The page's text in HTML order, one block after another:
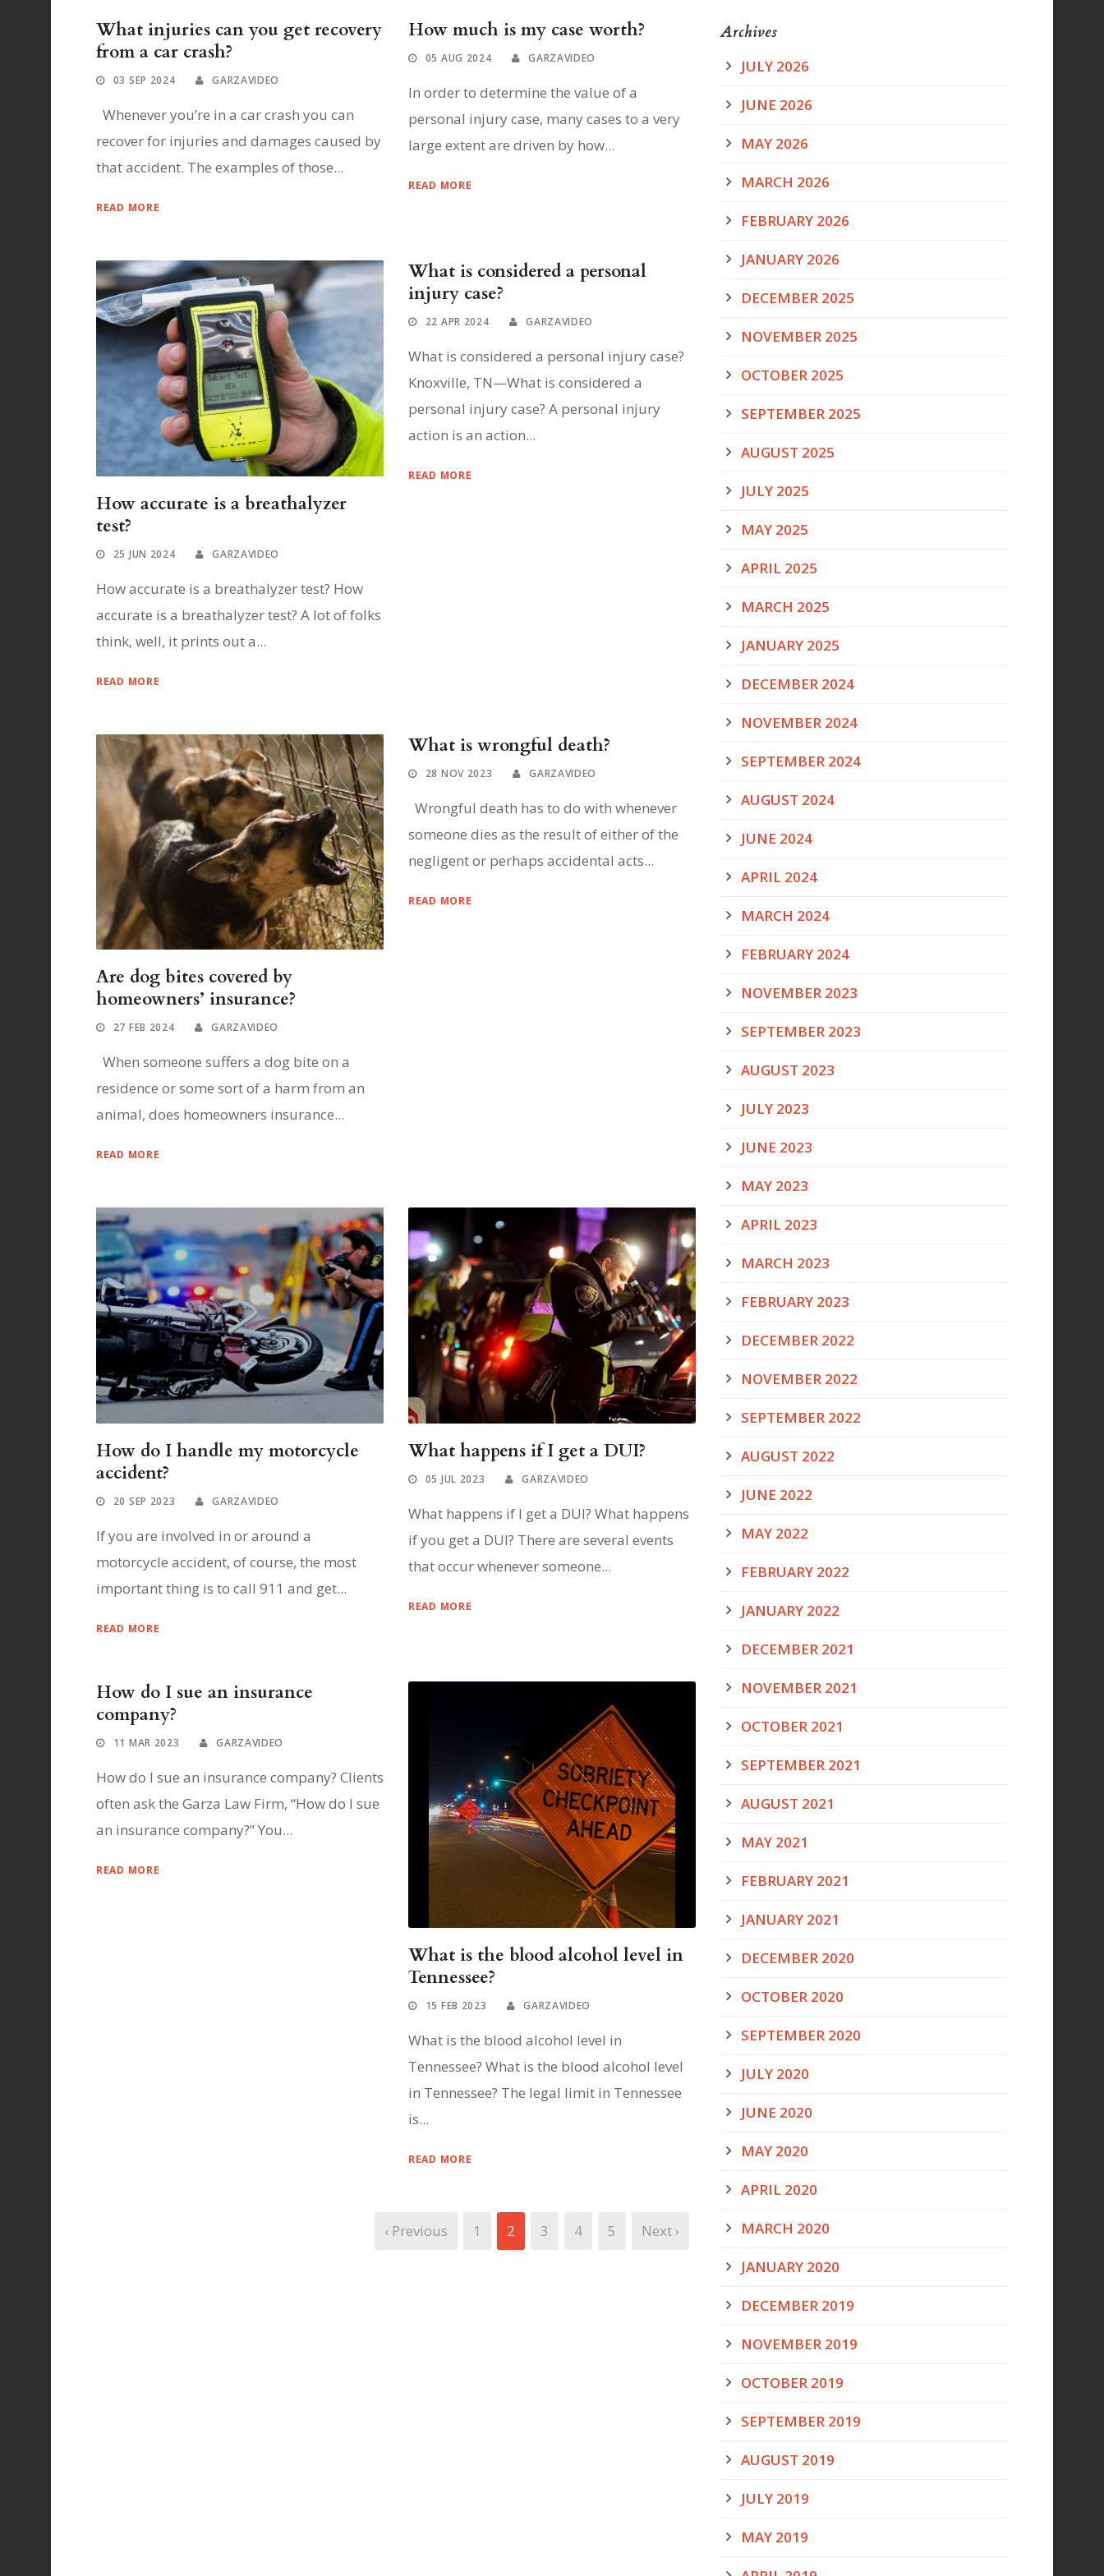
What injuries can you get recovery
from a car crash?
03 SEP 2024 GARZAVIDEO
Whenever you’re in a car crash you can
recover for injuries and damages caused by
that accident. The examples of those...
READ MORE
How much is my case worth?
05 AUG 2024 GARZAVIDEO
In order to determine the value of a
personal injury case, many cases to a very
large extent are driven by how...
READ MORE
How accurate is a breathalyzer
test?
25 JUN 2024 GARZAVIDEO
How accurate is a breathalyzer test? How
accurate is a breathalyzer test? A lot of folks
think, well, it prints out a...
READ MORE
What is considered a personal
injury case?
22 APR 2024 GARZAVIDEO
What is considered a personal injury case?
Knoxville, TN—What is considered a
personal injury case? A personal injury
action is an action...
READ MORE
Are dog bites covered by
homeowners’ insurance?
27 FEB 2024 GARZAVIDEO
When someone suffers a dog bite on a
residence or some sort of a harm from an
animal, does homeowners insurance...
READ MORE
What is wrongful death?
28 NOV 2023 GARZAVIDEO
Wrongful death has to do with whenever
someone dies as the result of either of the
negligent or perhaps accidental acts...
READ MORE
How do I handle my motorcycle
accident?
20 SEP 2023 GARZAVIDEO
If you are involved in or around a
motorcycle accident, of course, the most
important thing is to call 911 and get...
READ MORE
What happens if I get a DUI?
05 JUL 2023 GARZAVIDEO
What happens if I get a DUI? What happens
if you get a DUI? There are several events
that occur whenever someone...
READ MORE
How do I sue an insurance
company?
11 MAR 2023 GARZAVIDEO
How do I sue an insurance company? Clients
often ask the Garza Law Firm, “How do I sue
an insurance company?” You...
READ MORE
What is the blood alcohol level in
Tennessee?
15 FEB 2023 GARZAVIDEO
What is the blood alcohol level in
Tennessee? What is the blood alcohol level
in Tennessee? The legal limit in Tennessee
is...
READ MORE
‹ Previous 1 2 3 4 5 Next ›
Archives
JULY 2026
JUNE 2026
MAY 2026
MARCH 2026
FEBRUARY 2026
JANUARY 2026
DECEMBER 2025
NOVEMBER 2025
OCTOBER 2025
SEPTEMBER 2025
AUGUST 2025
JULY 2025
MAY 2025
APRIL 2025
MARCH 2025
JANUARY 2025
DECEMBER 2024
NOVEMBER 2024
SEPTEMBER 2024
AUGUST 2024
JUNE 2024
APRIL 2024
MARCH 2024
FEBRUARY 2024
NOVEMBER 2023
SEPTEMBER 2023
AUGUST 2023
JULY 2023
JUNE 2023
MAY 2023
APRIL 2023
MARCH 2023
FEBRUARY 2023
DECEMBER 2022
NOVEMBER 2022
SEPTEMBER 2022
AUGUST 2022
JUNE 2022
MAY 2022
FEBRUARY 2022
JANUARY 2022
DECEMBER 2021
NOVEMBER 2021
OCTOBER 2021
SEPTEMBER 2021
AUGUST 2021
MAY 2021
FEBRUARY 2021
JANUARY 2021
DECEMBER 2020
OCTOBER 2020
SEPTEMBER 2020
JULY 2020
JUNE 2020
MAY 2020
APRIL 2020
MARCH 2020
JANUARY 2020
DECEMBER 2019
NOVEMBER 2019
OCTOBER 2019
SEPTEMBER 2019
AUGUST 2019
JULY 2019
MAY 2019